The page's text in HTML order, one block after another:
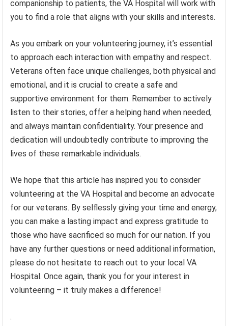
companionship to patients, the VA Hospital will work with
you to find a role that aligns with your skills and interests.
As you embark on your volunteering journey, it’s essential
to approach each interaction with empathy and respect.
Veterans often face unique challenges, both physical and
emotional, and it is crucial to create a safe and
supportive environment for them. Remember to actively
listen to their stories, offer a helping hand when needed,
and always maintain confidentiality. Your presence and
dedication will undoubtedly contribute to improving the
lives of these remarkable individuals.
We hope that this article has inspired you to consider
volunteering at the VA Hospital and become an advocate
for our veterans. By selflessly giving your time and energy,
you can make a lasting impact and express gratitude to
those who have sacrificed so much for our nation. If you
have any further questions or need additional information,
please do not hesitate to reach out to your local VA
Hospital. Once again, thank you for your interest in
volunteering – it truly makes a difference!
.